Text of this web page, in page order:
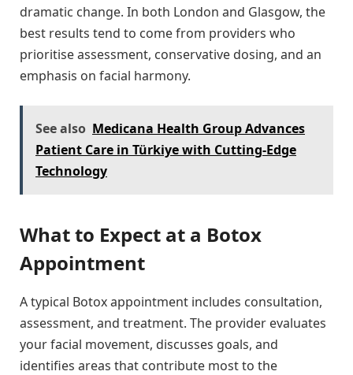
dramatic change. In both London and Glasgow, the
best results tend to come from providers who
prioritise assessment, conservative dosing, and an
emphasis on facial harmony.
See also Medicana Health Group Advances
Patient Care in Türkiye with Cutting-Edge
Technology
What to Expect at a Botox
Appointment
A typical Botox appointment includes consultation,
assessment, and treatment. The provider evaluates
your facial movement, discusses goals, and
identifies areas that contribute most to the